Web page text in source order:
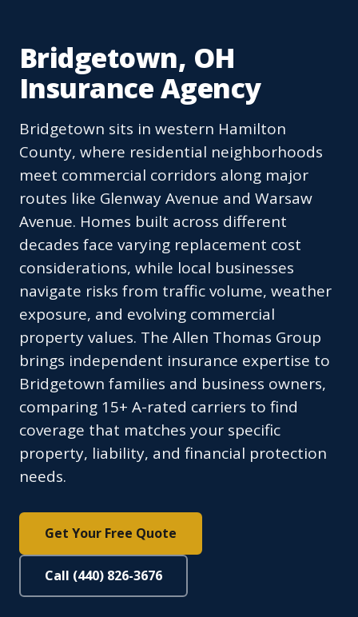
Bridgetown, OH
Insurance Agency
Bridgetown sits in western Hamilton
County, where residential neighborhoods
meet commercial corridors along major
routes like Glenway Avenue and Warsaw
Avenue. Homes built across different
decades face varying replacement cost
considerations, while local businesses
navigate risks from traffic volume, weather
exposure, and evolving commercial
property values. The Allen Thomas Group
brings independent insurance expertise to
Bridgetown families and business owners,
comparing 15+ A-rated carriers to find
coverage that matches your specific
property, liability, and financial protection
needs.
Get Your Free Quote
Call (440) 826-3676